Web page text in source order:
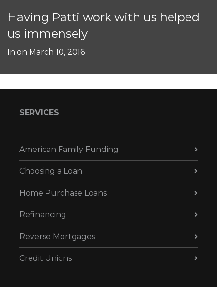
Having Patti work with us helped
us immensely
In on March 10, 2016
SERVICES
American Family Funding
Choosing a Loan
Home Purchase Loans
Refinancing
Reverse Mortgages
Credit Unions